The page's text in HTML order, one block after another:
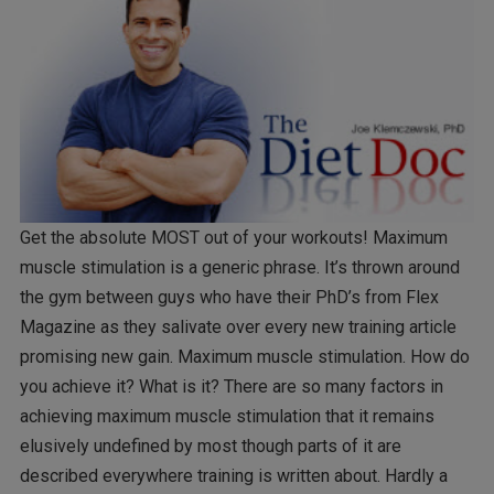
Get the absolute MOST out of your workouts! Maximum
muscle stimulation is a generic phrase. It’s thrown around
the gym between guys who have their PhD’s from Flex
Magazine as they salivate over every new training article
promising new gain. Maximum muscle stimulation. How do
you achieve it? What is it? There are so many factors in
achieving maximum muscle stimulation that it remains
elusively undefined by most though parts of it are
described everywhere training is written about. Hardly a